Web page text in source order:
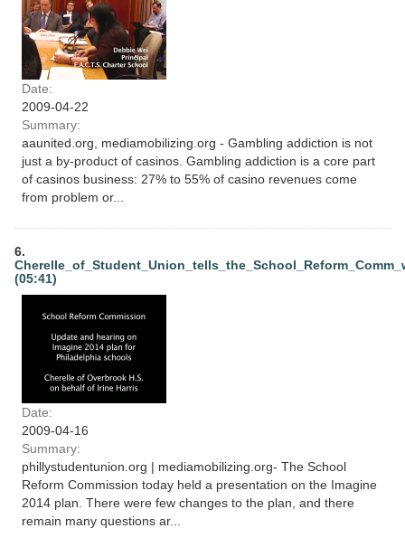
Date:
2009-04-22
Summary:
aaunited.org, mediamobilizing.org - Gambling addiction is not
just a by-product of casinos. Gambling addiction is a core part
of casinos business: 27% to 55% of casino revenues come
from problem or...
6.
(05:41)
Date:
2009-04-16
Summary:
phillystudentunion.org | mediamobilizing.org- The School
Reform Commission today held a presentation on the Imagine
2014 plan. There were few changes to the plan, and there
remain many questions ar...